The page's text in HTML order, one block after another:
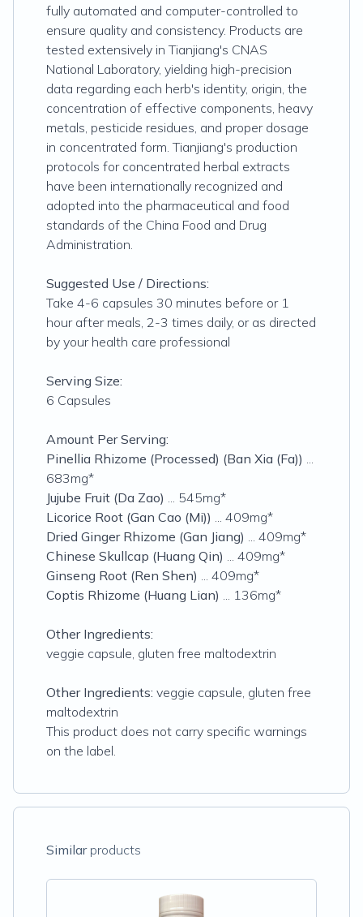
fully automated and computer-controlled to
ensure quality and consistency. Products are
tested extensively in Tianjiang's CNAS
National Laboratory, yielding high-precision
data regarding each herb's identity, origin, the
concentration of effective components, heavy
metals, pesticide residues, and proper dosage
in concentrated form. Tianjiang's production
protocols for concentrated herbal extracts
have been internationally recognized and
adopted into the pharmaceutical and food
standards of the China Food and Drug
Administration.
Suggested Use / Directions:
Take 4-6 capsules 30 minutes before or 1
hour after meals, 2-3 times daily, or as directed
by your health care professional
Serving Size:
6 Capsules
Amount Per Serving:
Pinellia Rhizome (Processed) (Ban Xia (Fa)) ...
683mg*
Jujube Fruit (Da Zao) ... 545mg*
Licorice Root (Gan Cao (Mi)) ... 409mg*
Dried Ginger Rhizome (Gan Jiang) ... 409mg*
Chinese Skullcap (Huang Qin) ... 409mg*
Ginseng Root (Ren Shen) ... 409mg*
Coptis Rhizome (Huang Lian) ... 136mg*
Other Ingredients:
veggie capsule, gluten free maltodextrin
Other Ingredients: veggie capsule, gluten free
maltodextrin
This product does not carry specific warnings
on the label.
Similarproducts